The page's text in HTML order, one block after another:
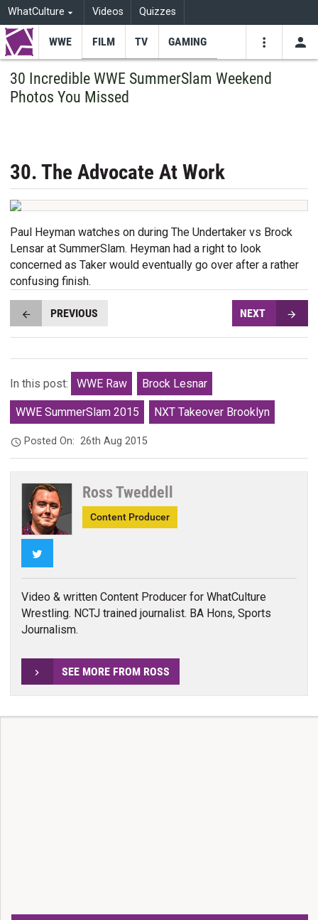
WhatCulture Videos Quizzes
WWE FILM TV GAMING
30 Incredible WWE SummerSlam Weekend
Photos You Missed
30. The Advocate At Work
Paul Heyman watches on during The Undertaker vs Brock
Lensar at SummerSlam. Heyman had a right to look
concerned as Taker would eventually go over after a rather
confusing finish.
PREVIOUS NEXT
In this post: WWE Raw Brock Lesnar
WWE SummerSlam 2015 NXT Takeover Brooklyn
Posted On:26th Aug 2015
Ross Tweddell
Content Producer
Video & written Content Producer for WhatCulture
Wrestling. NCTJ trained journalist. BA Hons, Sports
Journalism.
SEE MORE FROM ROSS